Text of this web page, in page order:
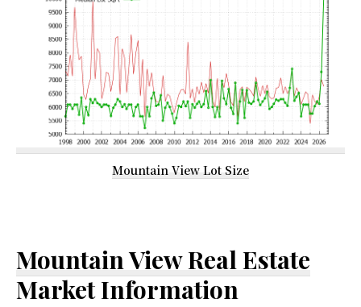
Mountain View Lot Size
Mountain View Real Estate
Market Information